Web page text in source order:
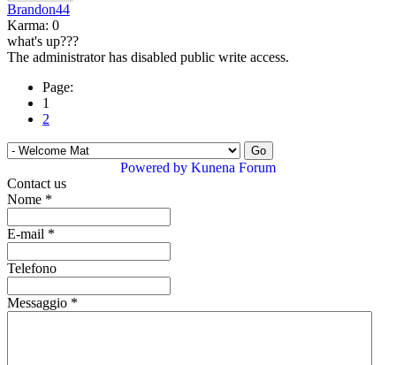
Brandon44
Karma: 0
what's up???
The administrator has disabled public write access.
Page:
1
2
Powered by Kunena Forum
Contact us
Nome *
E-mail *
Telefono
Messaggio *